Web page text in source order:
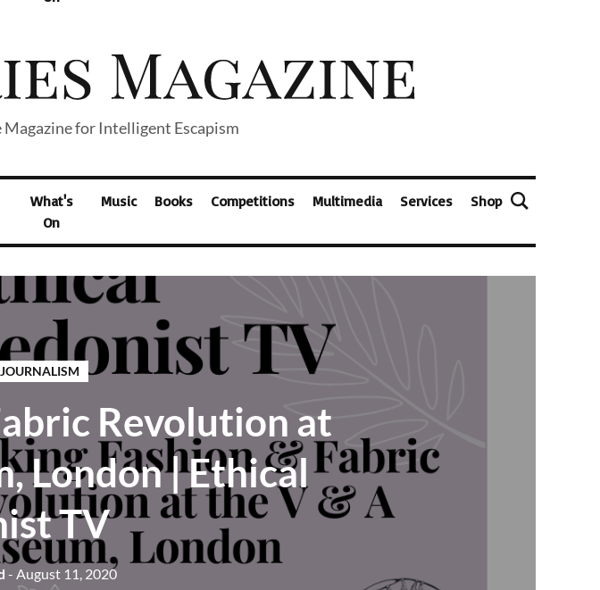
for Intelligent Escapism
What's
On
Music Books Competitions Multimedia Services Shop
Revolution at
London | Ethical
TV
- August 11, 2020